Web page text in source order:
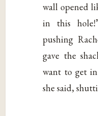
wall opened
in this
pushing
gave the
want to get
she said,